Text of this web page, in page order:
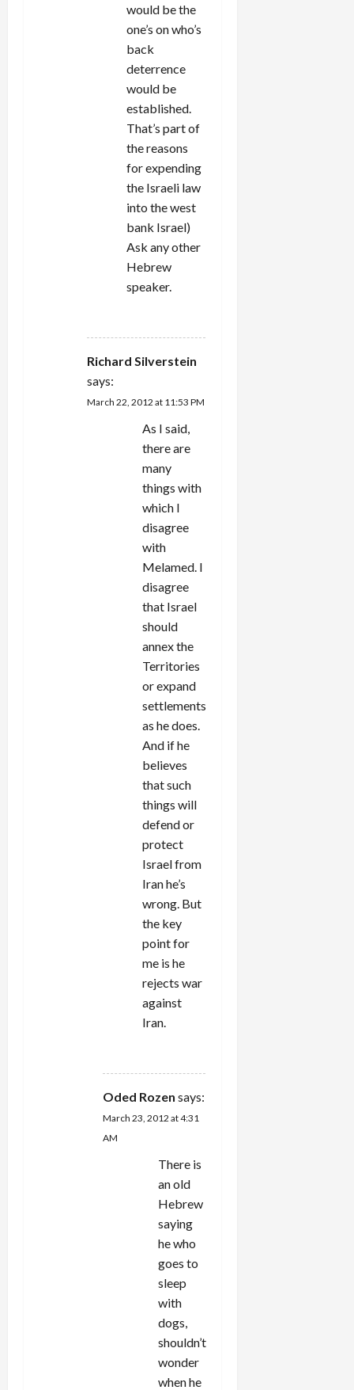
would be the
one’s on who’s
back
deterrence
would be
established.
That’s part of
the reasons
for expending
the Israeli law
into the west
bank Israel)
Ask any other
Hebrew
speaker.
Richard Silverstein
says:
March 22, 2012 at 11:53 PM
As I said,
there are
many
things with
which I
disagree
with
Melamed. I
disagree
that Israel
should
annex the
Territories
or expand
settlements
as he does.
And if he
believes
that such
things will
defend or
protect
Israel from
Iran he’s
wrong. But
the key
point for
me is he
rejects war
against
Iran.
Oded Rozen says:
March 23, 2012 at 4:31
AM
There is
an old
Hebrew
saying
he who
goes to
sleep
with
dogs,
shouldn’t
wonder
when he